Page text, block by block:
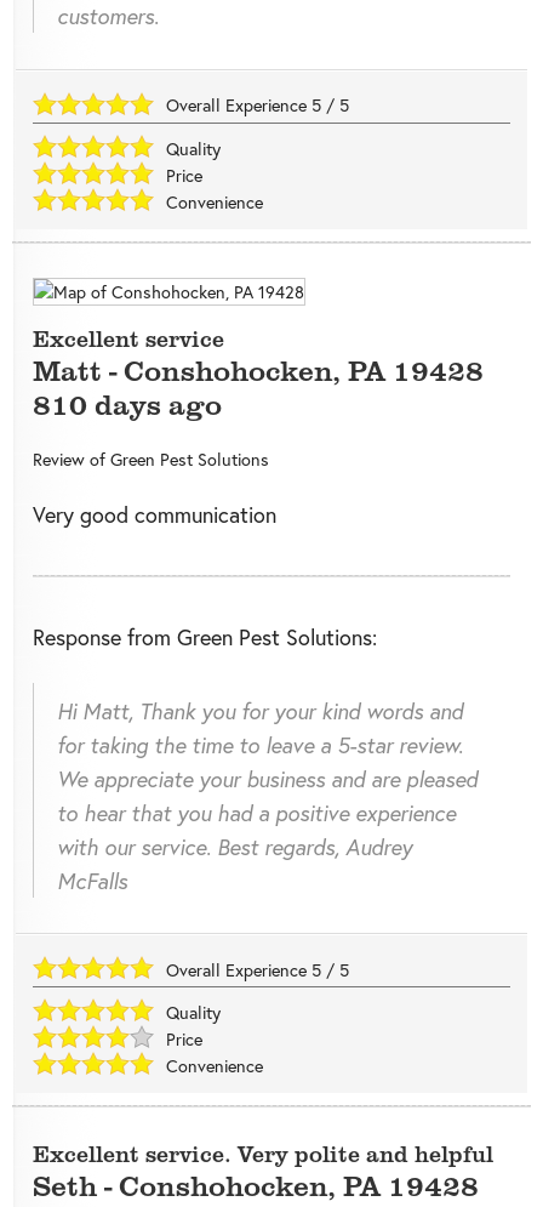
customers.
Overall Experience 5 / 5
Quality
Price
Convenience
Excellent service
Matt -Conshohocken, PA 19428
810 days ago
Review of Green Pest Solutions
Very good communication
Response from Green Pest Solutions:
Hi Matt, Thank you for your kind words and
for taking the time to leave a 5-star review.
We appreciate your business and are pleased
to hear that you had a positive experience
with our service. Best regards, Audrey
McFalls
Overall Experience 5 / 5
Quality
Price
Convenience
Excellent service. Very polite and helpful
Seth-Conshohocken, PA 19428